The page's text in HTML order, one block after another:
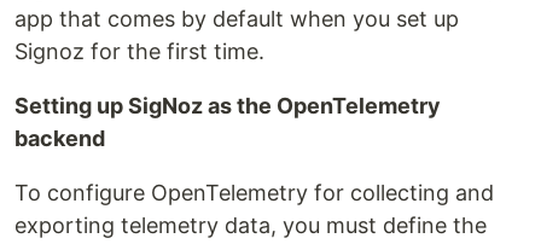
app that comes by default when you set up
Signoz for the first time.
Setting up SigNoz as the OpenTelemetry
backend
To configure OpenTelemetry for collecting and
exporting telemetry data, you must define the